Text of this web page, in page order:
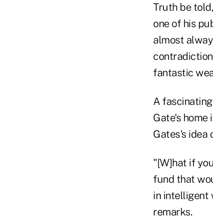
Truth be
one of his
almost
fantastic
A
Gate's home
Gates's
"[W]hat if
fund that
in intelligent
remarks.